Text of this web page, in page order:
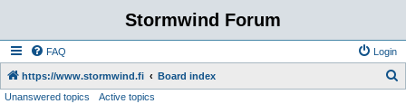
Stormwind Forum
FAQ Login
https://www.stormwind.fi Board index
Unanswered topics
Active topics